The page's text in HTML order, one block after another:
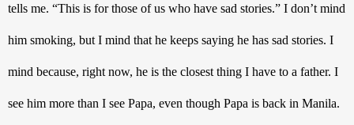
tells me. “This is for those of us who have sad stories.” I don’t mind
him smoking, but I mind that he keeps saying he has sad stories. I
mind because, right now, he is the closest thing I have to a father. I
see him more than I see Papa, even though Papa is back in Manila.